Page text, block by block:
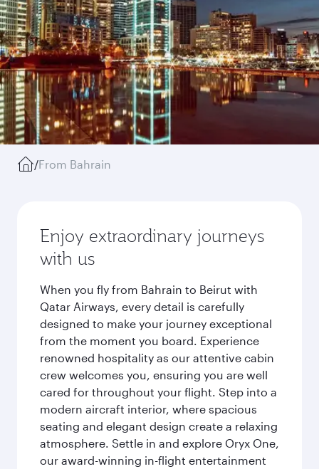
/From Bahrain
Enjoy extraordinary journeys
with us
When you fly from Bahrain to Beirut with
Qatar Airways, every detail is carefully
designed to make your journey exceptional
from the moment you board. Experience
renowned hospitality as our attentive cabin
crew welcomes you, ensuring you are well
cared for throughout your flight. Step into a
modern aircraft interior, where spacious
seating and elegant design create a relaxing
atmosphere. Settle in and explore Oryx One,
our award-winning in-flight entertainment